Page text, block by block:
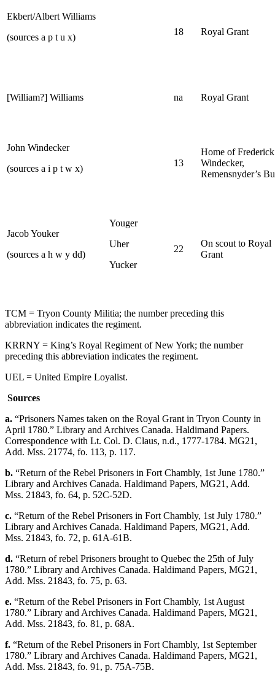
Ekbert/Albert Williams
(sources a p t u x)
18 Royal Grant
[William?] Williams na Royal Grant
John Windecker
(sources a i p t w x)
13
Home of Frederick
Windecker,
Remensnyder’s
Jacob Youker
(sources a h w y dd)
Youger
Uher
Yucker
22
On scout to Royal
Grant
TCM = Tryon County Militia; the number preceding this
abbreviation indicates the regiment.
KRRNY = King’s Royal Regiment of New York; the number
preceding this abbreviation indicates the regiment.
UEL = United Empire Loyalist.
Sources
a. “Prisoners Names taken on the Royal Grant in Tryon County in
April 1780.” Library and Archives Canada. Haldimand Papers.
Correspondence with Lt. Col. D. Claus, n.d., 1777-1784. MG21,
Add. Mss. 21774, fo. 113, p. 117.
b. “Return of the Rebel Prisoners in Fort Chambly, 1st June 1780.”
Library and Archives Canada. Haldimand Papers, MG21, Add.
Mss. 21843, fo. 64, p. 52C-52D.
c. “Return of the Rebel Prisoners in Fort Chambly, 1st July 1780.”
Library and Archives Canada. Haldimand Papers, MG21, Add.
Mss. 21843, fo. 72, p. 61A-61B.
d. “Return of rebel Prisoners brought to Quebec the 25th of July
1780.” Library and Archives Canada. Haldimand Papers, MG21,
Add. Mss. 21843, fo. 75, p. 63.
e. “Return of the Rebel Prisoners in Fort Chambly, 1st August
1780.” Library and Archives Canada. Haldimand Papers, MG21,
Add. Mss. 21843, fo. 81, p. 68A.
f. “Return of the Rebel Prisoners in Fort Chambly, 1st September
1780.” Library and Archives Canada. Haldimand Papers, MG21,
Add. Mss. 21843, fo. 91, p. 75A-75B.